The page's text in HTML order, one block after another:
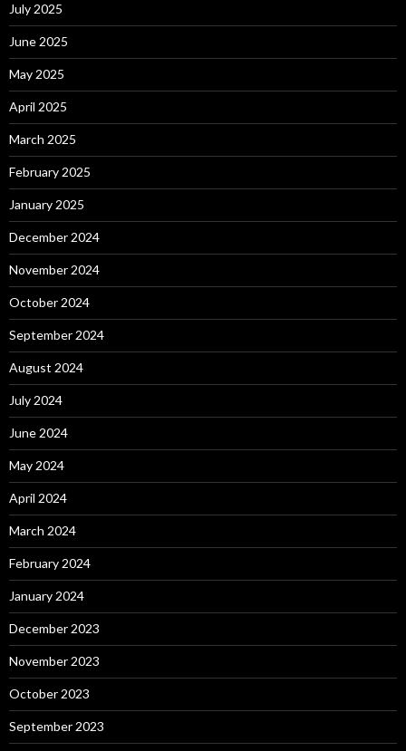
July 2025
June 2025
May 2025
April 2025
March 2025
February 2025
January 2025
December 2024
November 2024
October 2024
September 2024
August 2024
July 2024
June 2024
May 2024
April 2024
March 2024
February 2024
January 2024
December 2023
November 2023
October 2023
September 2023